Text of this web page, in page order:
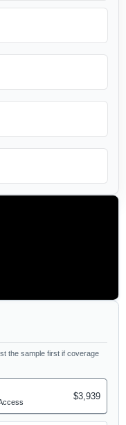
the sample first if coverage
$3,939